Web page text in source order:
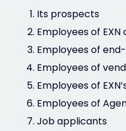
Its prospects
Employees of
Employees of
Employees of
Employees of
Employees of
Job applicants